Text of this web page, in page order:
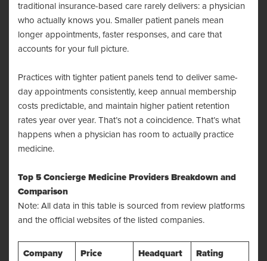
traditional insurance-based care rarely delivers: a physician
who actually knows you. Smaller patient panels mean
longer appointments, faster responses, and care that
accounts for your full picture.
Practices with tighter patient panels tend to deliver same-
day appointments consistently, keep annual membership
costs predictable, and maintain higher patient retention
rates year over year. That’s not a coincidence. That’s what
happens when a physician has room to actually practice
medicine.
Top 5 Concierge Medicine Providers Breakdown and
Comparison
Note: All data in this table is sourced from review platforms
and the official websites of the listed companies.
Company
Price
Headquart
Rating